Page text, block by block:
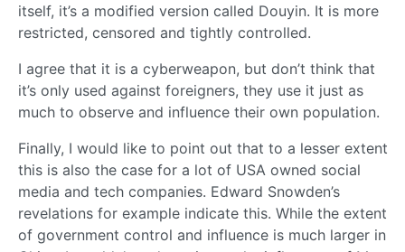
itself, it’s a modified version called Douyin. It is more
restricted, censored and tightly controlled.
I agree that it is a cyberweapon, but don’t think that
it’s only used against foreigners, they use it just as
much to observe and influence their own population.
Finally, I would like to point out that to a lesser extent
this is also the case for a lot of USA owned social
media and tech companies. Edward Snowden’s
revelations for example indicate this. While the extent
of government control and influence is much larger in